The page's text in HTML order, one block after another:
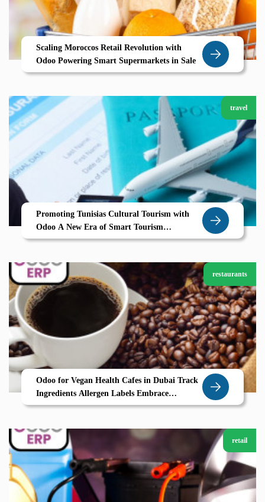
Scaling Moroccos Retail Revolution with
Odoo Powering Smart Supermarkets in Sale
travel
Promoting Tunisias Cultural Tourism with
Odoo A New Era of Smart Tourism
Management
restaurants
Odoo for Vegan Health Cafes in Dubai Track
Ingredients Allergen Labels Embrace
Sustainability
retail